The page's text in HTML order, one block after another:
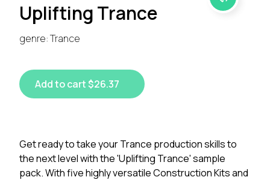
Uplifting Trance
genre: Trance
Add to cart $26.37
Get ready to take your Trance production skills to
the next level with the 'Uplifting Trance' sample
pack. With five highly versatile Construction Kits and